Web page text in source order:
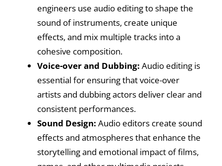
engineers use audio editing to shape the
sound of instruments, create unique
effects, and mix multiple tracks into a
cohesive composition.
Voice-over and Dubbing: Audio editing is
essential for ensuring that voice-over
artists and dubbing actors deliver clear and
consistent performances.
Sound Design: Audio editors create sound
effects and atmospheres that enhance the
storytelling and emotional impact of films,